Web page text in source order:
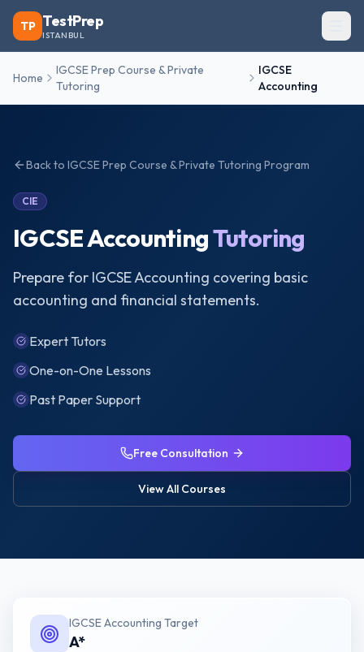
TP TestPrep
ISTANBUL
Home
IGCSE Prep Course & Private
Tutoring
IGCSE
Accounting
Back to IGCSE Prep Course & Private Tutoring Program
CIE
IGCSE AccountingTutoring
Prepare for IGCSE Accounting covering basic
accounting and financial statements.
Expert Tutors
One-on-One Lessons
Past Paper Support
Free Consultation
View All Courses
IGCSE Accounting Target
A*